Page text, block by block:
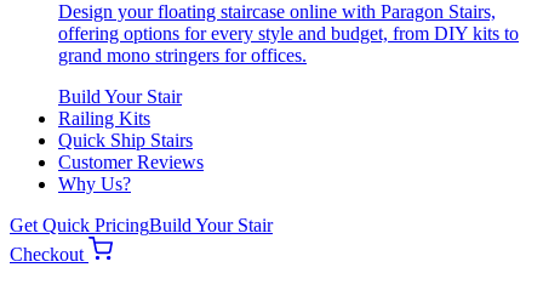
Design your floating staircase online with Paragon Stairs,
offering options for every style and budget, from DIY kits to
grand mono stringers for offices.
Build Your Stair
Railing Kits
Quick Ship Stairs
Customer Reviews
Why Us?
Get Quick PricingBuild Your Stair
Checkout